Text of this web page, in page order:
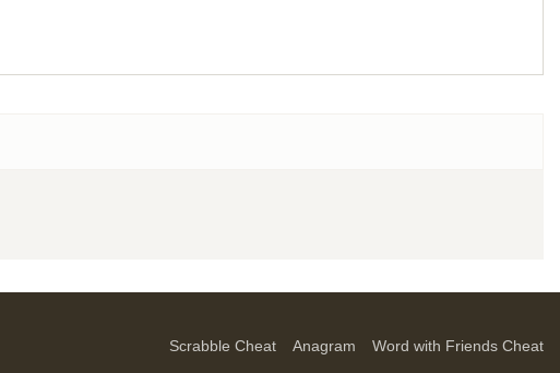
Scrabble Cheat Anagram Word with Friends Cheat